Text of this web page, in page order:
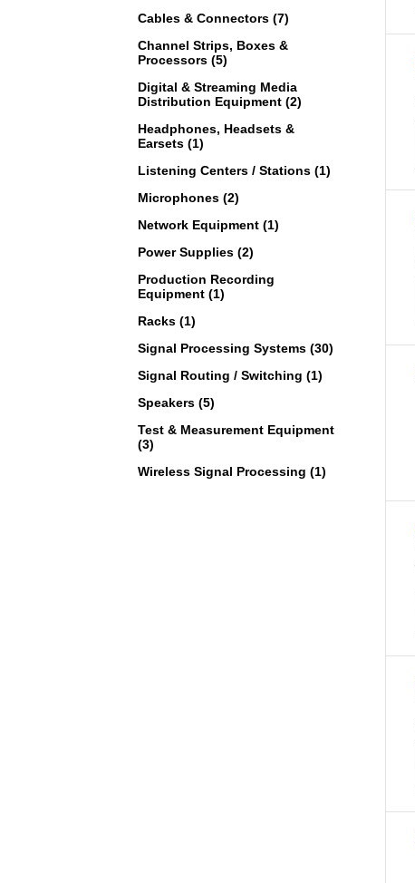
Cables & Connectors (7)
Channel Strips, Boxes &
Processors (5)
Digital & Streaming Media
Distribution Equipment (2)
Headphones, Headsets &
Earsets (1)
Listening Centers / Stations (1)
Microphones (2)
Network Equipment (1)
Power Supplies (2)
Production Recording
Equipment (1)
Racks (1)
Signal Processing Systems (30)
Signal Routing / Switching (1)
Speakers (5)
Test & Measurement Equipment
(3)
Wireless Signal Processing (1)